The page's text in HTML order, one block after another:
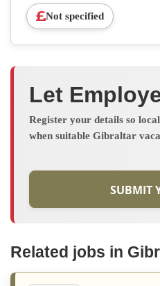
Not specified
Let
Register your details so
when suitable Gibraltar
SUBMIT
Related jobs in